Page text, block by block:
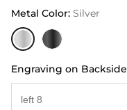
Metal Color: Silver
Engraving on Backside